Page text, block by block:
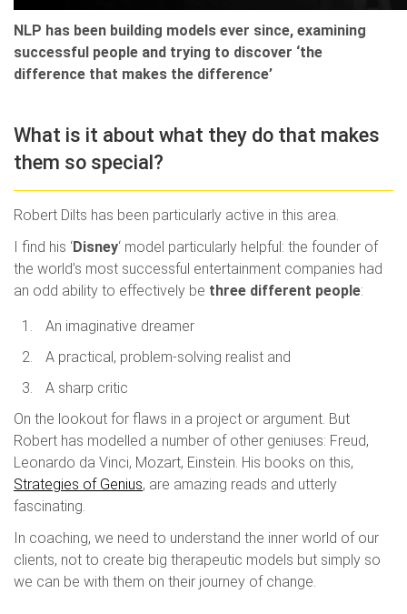
NLP has been building models ever since, examining
successful people and trying to discover ‘the
difference that makes the difference’
What is it about what they do that makes
them so special?
Robert Dilts has been particularly active in this area.
I find his ‘Disney‘ model particularly helpful: the founder of
the world’s most successful entertainment companies had
an odd ability to effectively be three different people:
An imaginative dreamer
A practical, problem-solving realist and
A sharp critic
On the lookout for flaws in a project or argument. But
Robert has modelled a number of other geniuses: Freud,
Leonardo da Vinci, Mozart, Einstein. His books on this,
Strategies of Genius, are amazing reads and utterly
fascinating.
In coaching, we need to understand the inner world of our
clients, not to create big therapeutic models but simply so
we can be with them on their journey of change.